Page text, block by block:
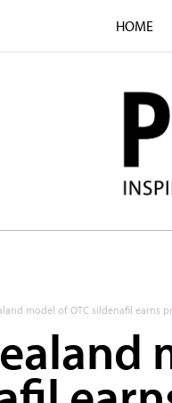
HOME
model of OTC sildenafil earns